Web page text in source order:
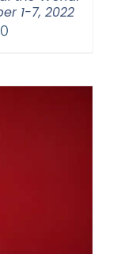
1-7, 2022
through